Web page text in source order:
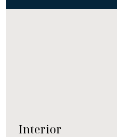
Interior